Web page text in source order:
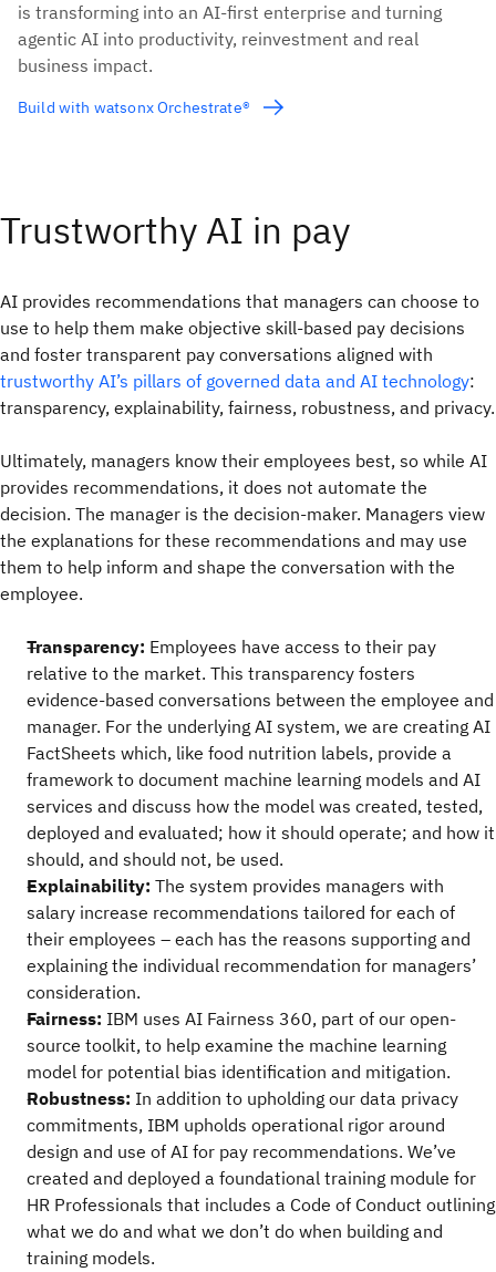
is transforming into an AI-first enterprise and turning
agentic AI into productivity, reinvestment and real
business impact.
Build with watsonx Orchestrate®
Trustworthy AI in pay
AI provides recommendations that managers can choose to
use to help them make objective skill-based pay decisions
and foster transparent pay conversations aligned with
trustworthy AI’s pillars of governed data and AI technology:
transparency, explainability, fairness, robustness, and privacy.
Ultimately, managers know their employees best, so while AI
provides recommendations, it does not automate the
decision. The manager is the decision-maker. Managers view
the explanations for these recommendations and may use
them to help inform and shape the conversation with the
employee.
Transparency: Employees have access to their pay
relative to the market. This transparency fosters
evidence-based conversations between the employee and
manager. For the underlying AI system, we are creating AI
FactSheets which, like food nutrition labels, provide a
framework to document machine learning models and AI
services and discuss how the model was created, tested,
deployed and evaluated; how it should operate; and how it
should, and should not, be used.
Explainability: The system provides managers with
salary increase recommendations tailored for each of
their employees – each has the reasons supporting and
explaining the individual recommendation for managers’
consideration.
Fairness: IBM uses AI Fairness 360, part of our open-
source toolkit, to help examine the machine learning
model for potential bias identification and mitigation.
Robustness: In addition to upholding our data privacy
commitments, IBM upholds operational rigor around
design and use of AI for pay recommendations. We’ve
created and deployed a foundational training module for
HR Professionals that includes a Code of Conduct outlining
what we do and what we don’t do when building and
training models.